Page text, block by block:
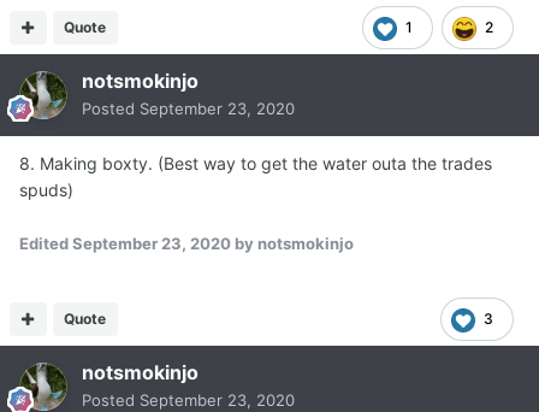
1 2
Quote
notsmokinjo
Posted September 23, 2020
8. Making boxty. (Best way to get the water outa the trades
spuds)
EditedSeptember 23, 2020 by notsmokinjo
3
Quote
notsmokinjo
Posted September 23, 2020